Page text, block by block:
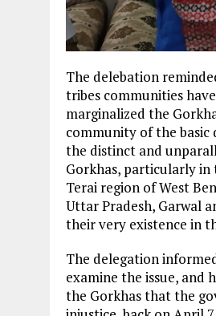
The delebation
tribes communities
marginalized the
community of the
the distinct and
Gorkhas, particularly in
Terai region of West
Uttar Pradesh, Garwal
their very existence in
The delegation
examine the issue, and
the Gorkhas that the